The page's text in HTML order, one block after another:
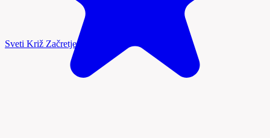
Sveti Križ Začretje, Zagorje